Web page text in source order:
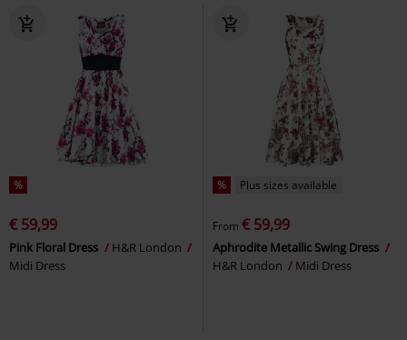
%
€ 59,99
Pink Floral Dress
H&R London
Midi Dress
% Plus sizes available
From € 59,99
Aphrodite Metallic Swing Dress
H&R London
Midi Dress